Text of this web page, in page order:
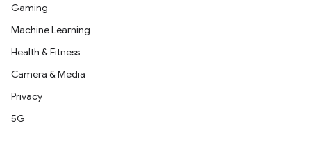
Gaming
Machine Learning
Health & Fitness
Camera & Media
Privacy
5G